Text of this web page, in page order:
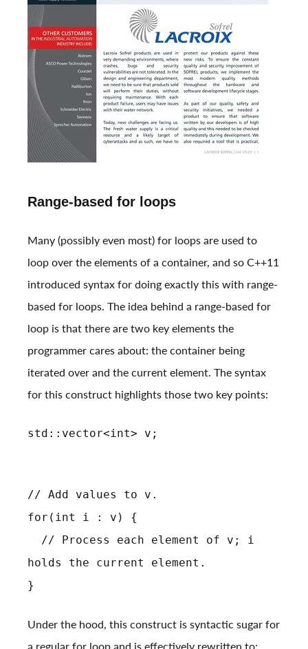
Range-based for loops
Many (possibly even most) for loops are used to
loop over the elements of a container, and so C++11
introduced syntax for doing exactly this with range-
based for loops. The idea behind a range-based for
loop is that there are two key elements the
programmer cares about: the container being
iterated over and the current element. The syntax
for this construct highlights those two key points:
std::vector<int> v;
// Add values to v.
for(int i : v) {
// Process each element of v; i
holds the current element.
}
Under the hood, this construct is syntactic sugar for